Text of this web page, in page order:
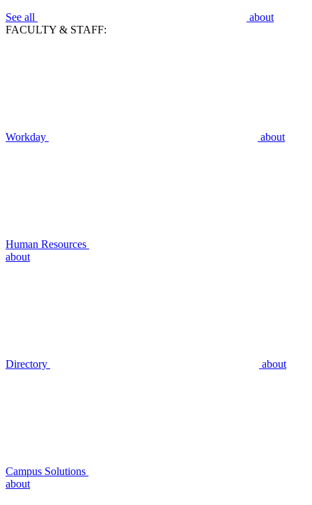
See all
about
FACULTY & STAFF:
Workday about
Human Resources
about
Directory about
Campus Solutions
about